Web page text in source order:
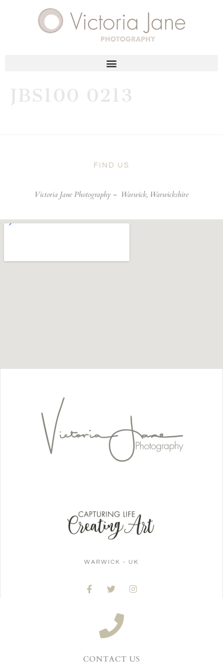
JBS100 0213
FIND US
Victoria Jane Photography – Warwick, Warwickshire
WARWICK - UK
CONTACT US